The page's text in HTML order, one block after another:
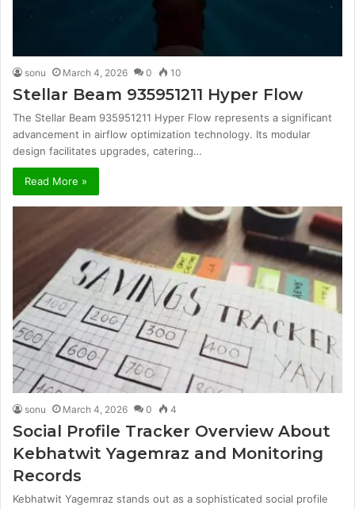
sonu March 4, 2026 0 10
Stellar Beam 935951211 Hyper Flow
The Stellar Beam 935951211 Hyper Flow represents a significant
advancement in airflow optimization technology. Its modular
design facilitates upgrades, catering…
Read More »
sonu March 4, 2026 0 4
Social Profile Tracker Overview About
Kebhatwit Yagemraz and Monitoring
Records
Kebhatwit Yagemraz stands out as a sophisticated social profile